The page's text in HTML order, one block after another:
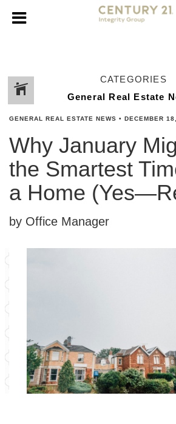
CATEGORIES
GENERAL REAL ESTATE NEWS • DECEMBER
Why January
the Smartest
a Home
by Office Manager